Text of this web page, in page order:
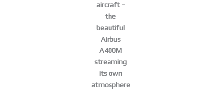
aircraft –
the
beautiful
Airbus
A400M
streaming
its own
atmosphere